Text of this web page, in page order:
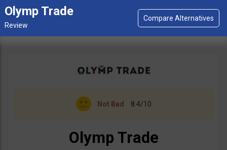
Olymp Trade
Not Bad 8.4/10
Olymp Trade